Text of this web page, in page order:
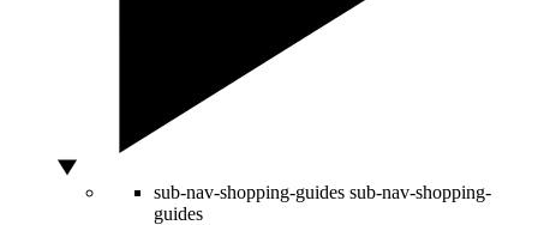
sub-nav-shopping-guides sub-nav-shopping-
guides